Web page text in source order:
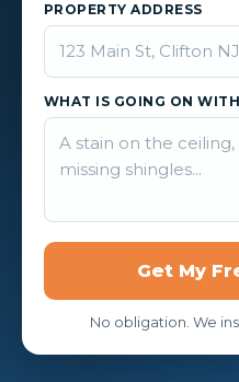
PROPERTY ADDRESS
WHAT IS GOING ON
Get My
No obligation. We